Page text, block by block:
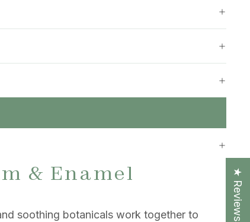
& Enamel
soothing botanicals work together to
★ Reviews